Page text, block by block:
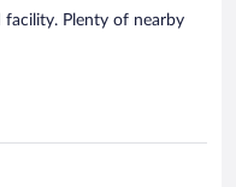
facility. Plenty of nearby